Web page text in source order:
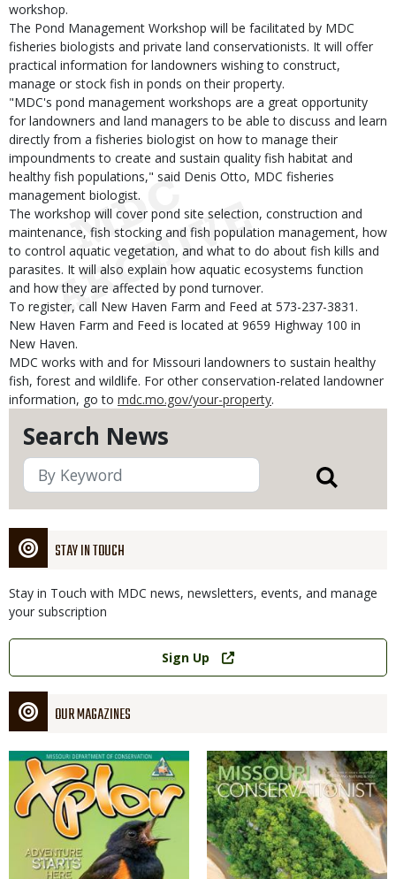
Search News
STAY IN TOUCH
Stay in Touch with MDC news, newsletters, events, and manage
your subscription
Link
Sign Up
OUR MAGAZINES
Magazine
Cover
Magazine
Cover
workshop.
The Pond Management Workshop will be facilitated by MDC
fisheries biologists and private land conservationists. It will offer
practical information for landowners wishing to construct,
manage or stock fish in ponds on their property.
"MDC's pond management workshops are a great opportunity
for landowners and land managers to be able to discuss and learn
directly from a fisheries biologist on how to manage their
impoundments to create and sustain quality fish habitat and
healthy fish populations," said Denis Otto, MDC fisheries
management biologist.
The workshop will cover pond site selection, construction and
maintenance, fish stocking and fish population management, how
to control aquatic vegetation, and what to do about fish kills and
parasites. It will also explain how aquatic ecosystems function
and how they are affected by pond turnover.
To register, call New Haven Farm and Feed at 573-237-3831.
New Haven Farm and Feed is located at 9659 Highway 100 in
New Haven.
MDC works with and for Missouri landowners to sustain healthy
fish, forest and wildlife. For other conservation-related landowner
information, go to mdc.mo.gov/your-property.